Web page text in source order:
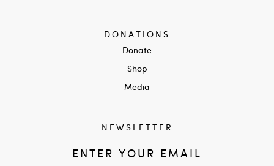
DONATIONS
Donate
Shop
Media
NEWSLETTER
ENTER YOUR EMAIL